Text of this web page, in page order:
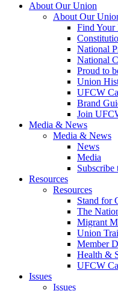
About Our Union
About Our
Find Your
National
National
Proud to
Union
UFCW
Brand
Join
Media & News
Media & News
News
Media
Subscribe
Resources
Resources
Stand for
The
Migrant
Union
Member
Health &
UFCW
Issues
Issues